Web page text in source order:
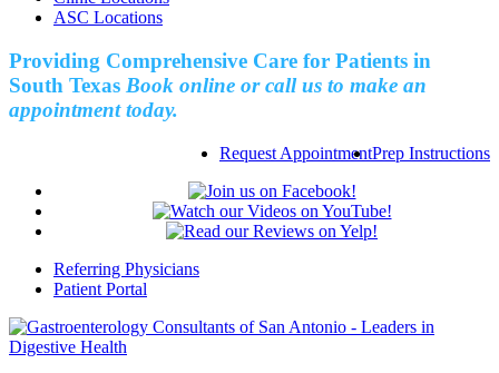
ASC Locations
Providing Comprehensive Care for Patients in
South Texas Book online or call us to make an
appointment today.
Request AppointmentPrep Instructions
Referring Physicians
Patient Portal